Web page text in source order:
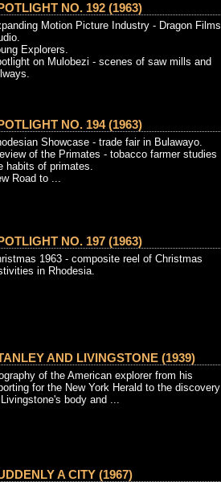
NO. 192 (1963)
Motion Picture Industry - Dragon Films
Explorers.
on Mulobezi - scenes of saw mills and
NO. 194 (1963)
Showcase - trade fair in Bulawayo.
of the Primates - tobacco farmer studies
habits of primates.
Road to ...
NO. 197 (1963)
1963 - composite reel of Christmas
in Rhodesia.
AND LIVINGSTONE (1939)
of the American explorer from his
for the New York Herald to the discovery
body and ...
A CITY (1967)